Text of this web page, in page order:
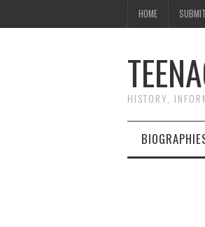
HOME SUBMIT
HISTORY,